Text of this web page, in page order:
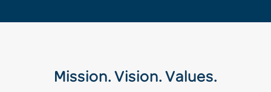
Mission. Vision. Values.